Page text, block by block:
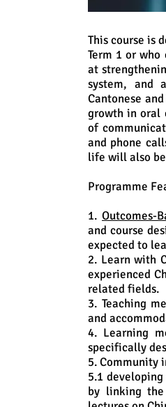
This course is
Term 1 or
at
system, and
Cantonese
growth in oral
of
and phone
life will also
Programme
1. Outcomes-
and course
expected to
2. Learn with
experienced
related fields.
3. Teaching
and
4. Learning
specifically
5. Community
5.1
by linking